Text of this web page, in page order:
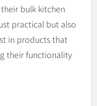
bulk kitchen
practical but also
in products that
their functionality